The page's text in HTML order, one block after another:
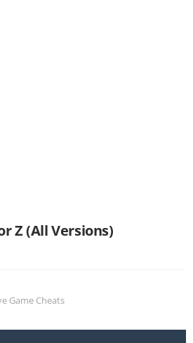
Z (All Versions)
Game Cheats